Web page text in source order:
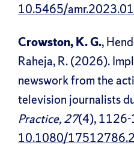
10.5465/
Crowston, K. G.,
Raheja, R. (2026).
newswork from the
television journalists
Practice, 27(4),
10.1080/